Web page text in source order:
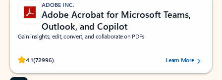
ADOBE INC.
Adobe Acrobat for Microsoft Teams,
Outlook, and Copilot
Gain insights, edit, convert, and collaborate on PDFs
4.1(72996)
Rated (#=ratingAverage#) stars out of 5 stars, by 72996 users.Learn More